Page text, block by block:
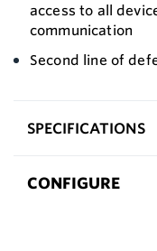
access to all
communication
Second line of
SPECIFICATIONS
CONFIGURE